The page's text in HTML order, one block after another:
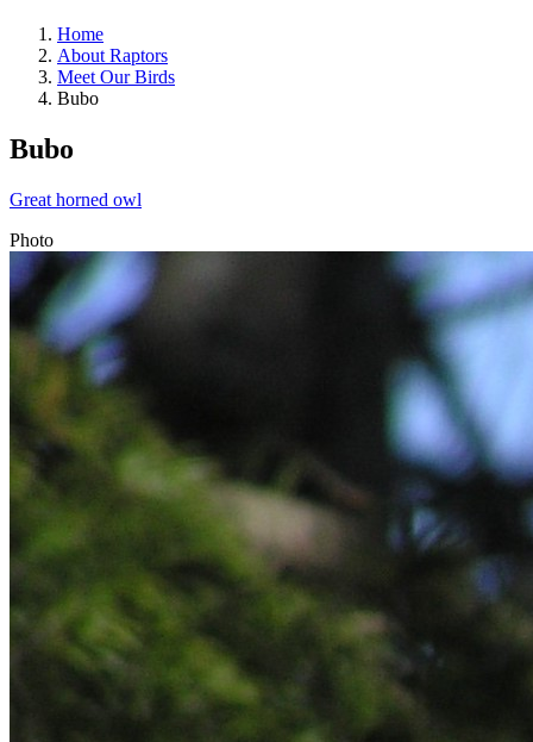
Home
About Raptors
Meet Our Birds
Bubo
Bubo
Great horned owl
Photo